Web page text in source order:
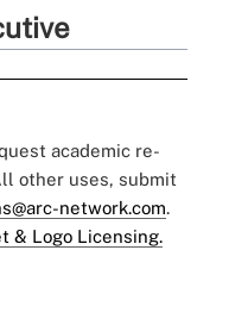
academic re-
other uses, submit
network.com.
& Logo Licensing.